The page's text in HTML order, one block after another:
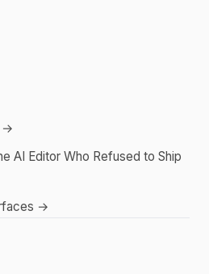
→
AI Editor Who Refused to Ship
→